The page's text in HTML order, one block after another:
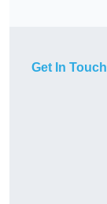
Get In Touch